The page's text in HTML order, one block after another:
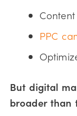
PPC
But digital
broader than